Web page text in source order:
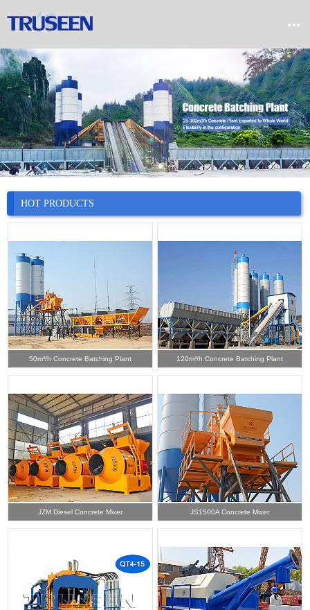

HOT PRODUCTS
50m³/h Concrete Batching Plant 120m³/h Concrete Batching Plant
JZM Diesel Concrete Mixer JS1500A Concrete Mixer

 Product
 Company
 News
 Case
 Service
 Contact